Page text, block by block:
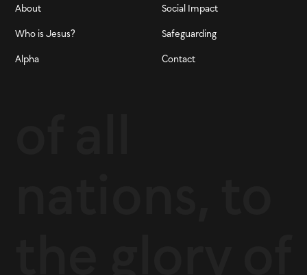
About
Who is Jesus?
Alpha
Social Impact
Safeguarding
Contact